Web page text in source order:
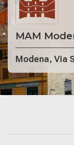
MAM
Modena, Via